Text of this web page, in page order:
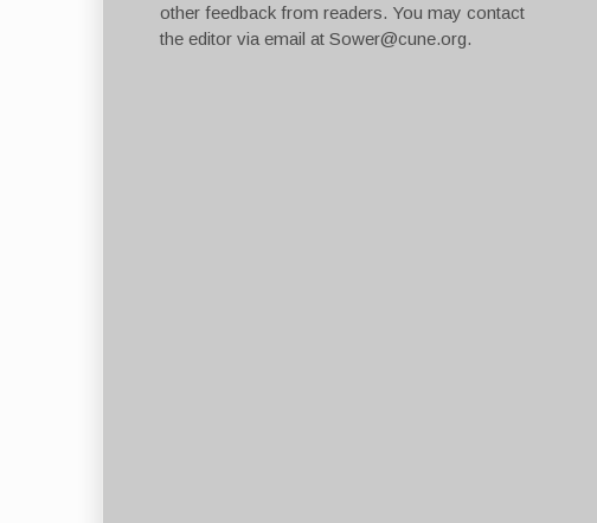
other feedback from readers. You may contact
the editor via email at Sower@cune.org.